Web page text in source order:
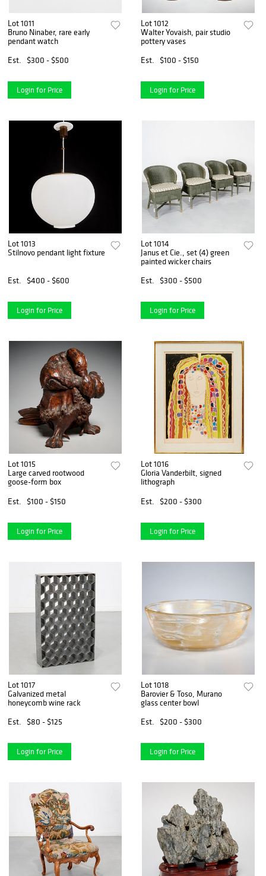
Lot 1011
Bruno Ninaber, rare early
pendant watch
Est.
$300 - $500
Login for Price
Lot 1012
Walter Yovaish, pair studio
pottery vases
Est.
$100 - $150
Login for Price
Lot 1013
Stilnovo pendant light fixture
Est. $400 - $600
Login for Price
Lot 1014
Janus et Cie., set (4) green
painted wicker chairs
Est.
$300 - $500
Login for Price
Lot 1015
Large carved rootwood
goose-form box
Est.
$100 - $150
Login for Price
Lot 1016
Gloria Vanderbilt, signed
lithograph
Est.
$200 - $300
Login for Price
Lot 1017
Galvanized metal
honeycomb wine rack
Est.
$80 - $125
Login for Price
Lot 1018
Barovier & Toso, Murano
glass center bowl
Est.
$200 - $300
Login for Price